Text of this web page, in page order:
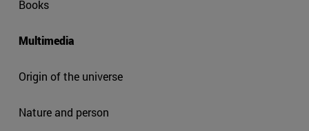
Books
Multimedia
Origin of the universe
Nature and person